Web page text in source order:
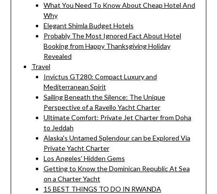
What You Need To Know About Cheap Hotel And
Why
Elegant Shimla Budget Hotels
Probably The Most Ignored Fact About Hotel
Booking from Happy Thanksgiving Holiday
Revealed
Travel
Invictus GT280: Compact Luxury and
Mediterranean Spirit
Sailing Beneath the Silence: The Unique
Perspective of a Ravello Yacht Charter
Ultimate Comfort: Private Jet Charter from Doha
to Jeddah
Alaska's Untamed Splendour can be Explored Via
Private Yacht Charter
Los Angeles' Hidden Gems
Getting to Know the Dominican Republic At Sea
on a Charter Yacht
15 BEST THINGS TO DO IN RWANDA